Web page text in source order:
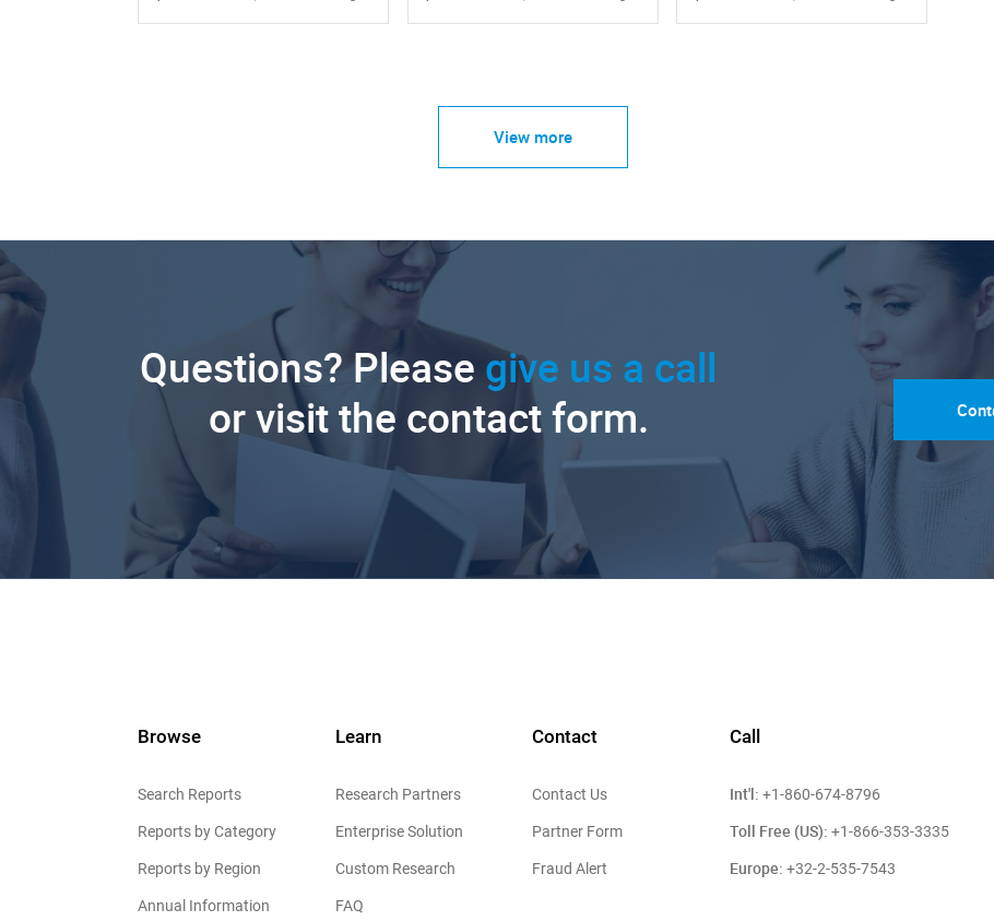
View more
Questions? Please give us a call
or visit the contact form.
Browse
Search Reports
Reports by Category
Reports by Region
Annual Information
Learn
Research Partners
Enterprise Solution
Custom Research
FAQ
Contact
Contact Us
Partner Form
Fraud Alert
Call
Int'l: +1-860-674-8796
Toll Free (US): +1-866-353-3335
Europe: +32-2-535-7543